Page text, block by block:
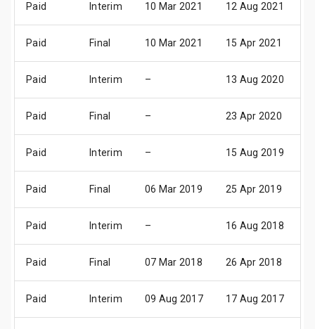
Paid Interim 10 Mar 2021 12 Aug 2021
Paid Final 10 Mar 2021 15 Apr 2021
Paid Interim – 13 Aug 2020
Paid Final – 23 Apr 2020
Paid Interim – 15 Aug 2019
Paid Final 06 Mar 2019 25 Apr 2019
Paid Interim – 16 Aug 2018
Paid Final 07 Mar 2018 26 Apr 2018
Paid Interim 09 Aug 2017 17 Aug 2017